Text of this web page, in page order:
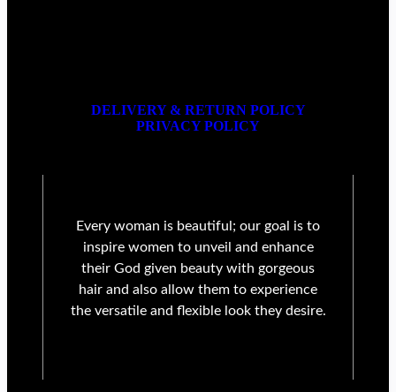
DELIVERY & RETURN POLICY
PRIVACY POLICY
Every woman is beautiful; our goal is to
inspire women to unveil and enhance
their God given beauty with gorgeous
hair and also allow them to experience
the versatile and flexible look they desire.